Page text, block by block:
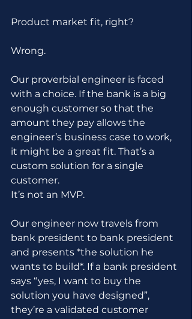
Product market fit, right?
Wrong.
Our proverbial engineer is faced
with a choice. If the bank is a big
enough customer so that the
amount they pay allows the
engineer’s business case to work,
it might be a great fit. That’s a
custom solution for a single
customer.
It’s not an MVP.
Our engineer now travels from
bank president to bank president
and presents *the solution he
wants to build*. If a bank president
says “yes, I want to buy the
solution you have designed”,
they’re a validated customer